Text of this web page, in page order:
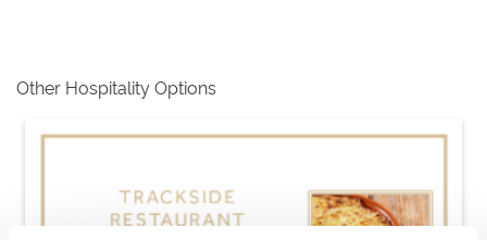
Other Hospitality Options